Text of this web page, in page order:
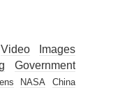
Video
Images
Government
NASA
China